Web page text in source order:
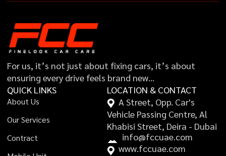
For us, it’s not just about fixing cars, it’s about
ensuring every drive feels brand new…
QUICK LINKS
About Us
Our Services
Contract
LOCATION & CONTACT
A Street, Opp. Car's
Vehicle Passing Centre, Al
Khabisi Street, Deira - Dubai
info@fccuae.com
www fccuae com